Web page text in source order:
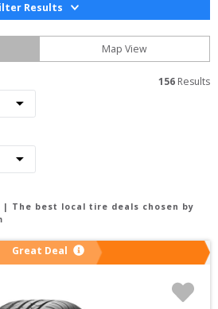
Results
Map View
156 Results
| The best local tire deals chosen by
Great Deal